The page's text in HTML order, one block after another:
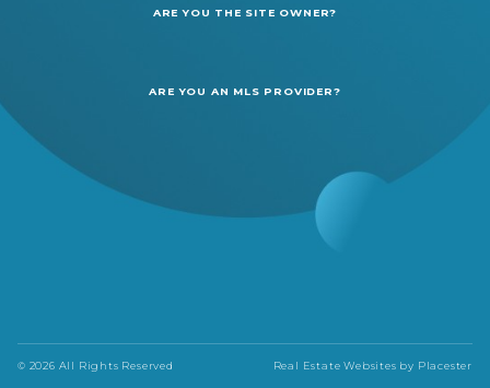
ARE YOU THE SITE OWNER?
ARE YOU AN MLS PROVIDER?
© 2026 All Rights Reserved Real Estate Websites by Placester